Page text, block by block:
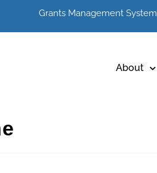
Grants Management System
About